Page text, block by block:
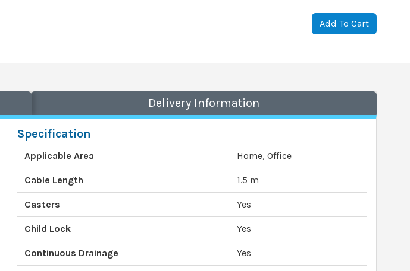
Add To Cart
Delivery Information
Specification
Applicable Area Home, Office
Cable Length 1.5 m
Casters Yes
Child Lock Yes
Continuous Drainage Yes